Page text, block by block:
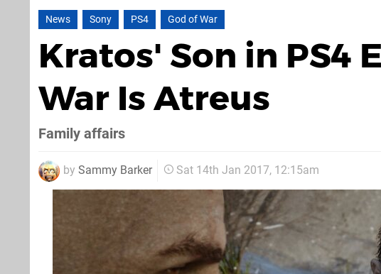
News Sony PS4 God of War
Kratos' Son in PS4
War Is Atreus
Family affairs
by Sammy Barker Sat 14th Jan 2017, 12:15am